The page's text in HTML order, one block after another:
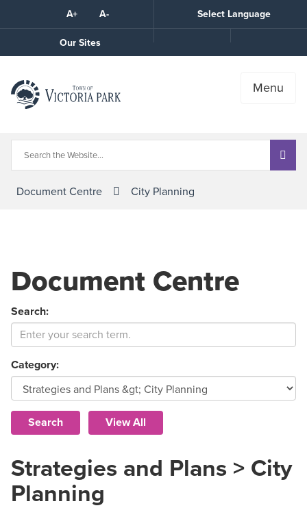
A+ A- Select Language
Our Sites
the
Menu
Document Centre City Planning
Document Centre
Search:
Category:
Strategies and Plans > City
Planning